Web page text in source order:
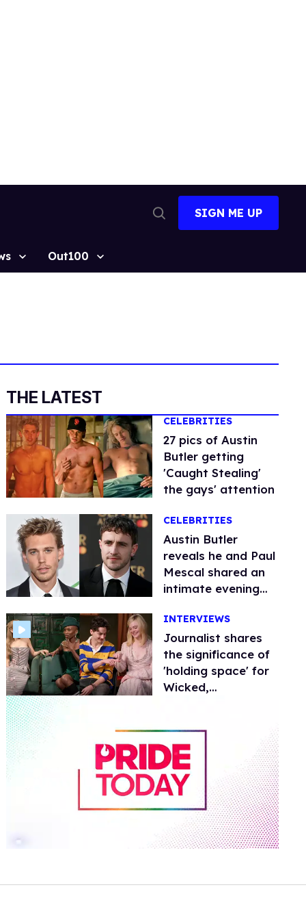
Search
SIGN ME UP
Out100
THE LATEST
CELEBRITIES
27 pics of Austin
Butler getting
'Caught Stealing'
the gays' attention
CELEBRITIES
Austin Butler
reveals he and Paul
Mescal shared an
intimate evening
tunes
INTERVIEWS
Journalist shares
the significance of
'holding space' for
Wicked,
minutes,